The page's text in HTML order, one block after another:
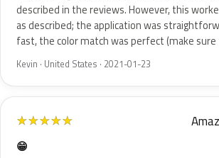
described in the reviews. However, this
as described; the application was
fast, the color match was perfect (make
Kevin · United States · 2021-01-23
★★★★★
😁